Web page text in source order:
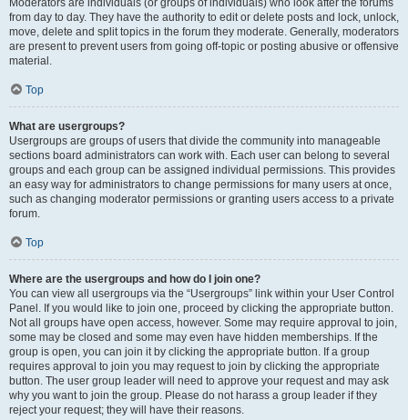
Moderators are individuals (or groups of individuals) who look after the forums
from day to day. They have the authority to edit or delete posts and lock, unlock,
move, delete and split topics in the forum they moderate. Generally, moderators
are present to prevent users from going off-topic or posting abusive or offensive
material.
Top
What are usergroups?
Usergroups are groups of users that divide the community into manageable
sections board administrators can work with. Each user can belong to several
groups and each group can be assigned individual permissions. This provides
an easy way for administrators to change permissions for many users at once,
such as changing moderator permissions or granting users access to a private
forum.
Top
Where are the usergroups and how do I join one?
You can view all usergroups via the “Usergroups” link within your User Control
Panel. If you would like to join one, proceed by clicking the appropriate button.
Not all groups have open access, however. Some may require approval to join,
some may be closed and some may even have hidden memberships. If the
group is open, you can join it by clicking the appropriate button. If a group
requires approval to join you may request to join by clicking the appropriate
button. The user group leader will need to approve your request and may ask
why you want to join the group. Please do not harass a group leader if they
reject your request; they will have their reasons.